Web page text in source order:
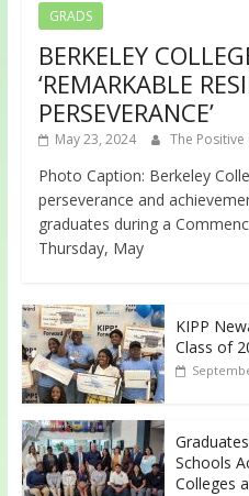
GRADS
BERKELEY
‘REMARKABLE
PERSEVERANCE’
May 23, 2024 The
Photo Caption: Berkeley
perseverance and
graduates during a
Thursday, May
KIPP
Class of
Schools
Colleges